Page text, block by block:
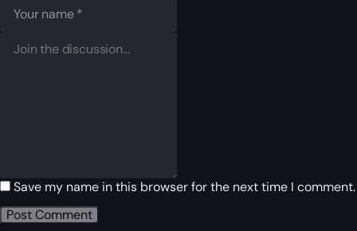
Save my name in this browser for the next time I comment.